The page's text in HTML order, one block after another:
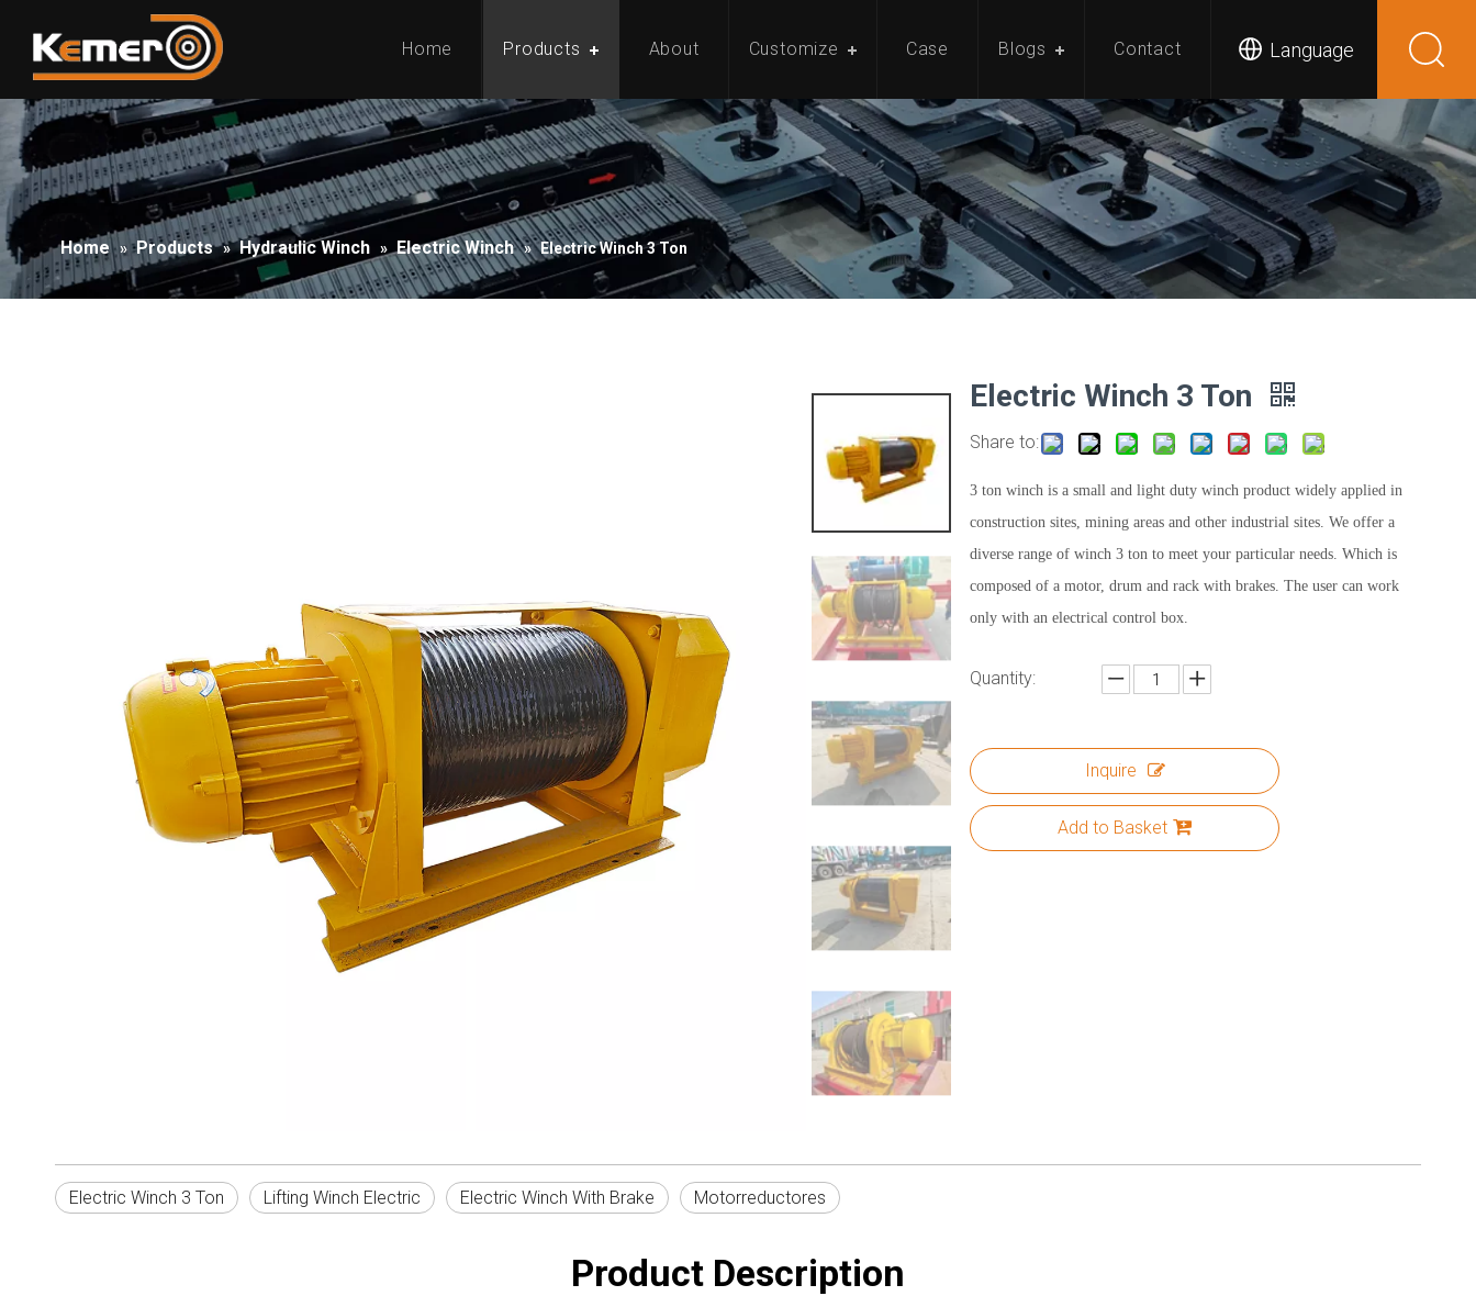
Home Products About Customize Case Blogs Contact Language
Home » Products » Hydraulic Winch » Electric Winch » Electric Winch 3 Ton
Electric Winch 3 Ton
Share to:
3 ton winch is a small and light duty winch product widely applied in
construction sites, mining areas and other industrial sites. We offer a
diverse range of winch 3 ton to meet your particular needs. Which is
composed of a motor, drum and rack with brakes. The user can work
only with an electrical control box.
Quantity:
Inquire
Add to Basket
Electric Winch 3 Ton Lifting Winch Electric Electric Winch With Brake Motorreductores
Product Description